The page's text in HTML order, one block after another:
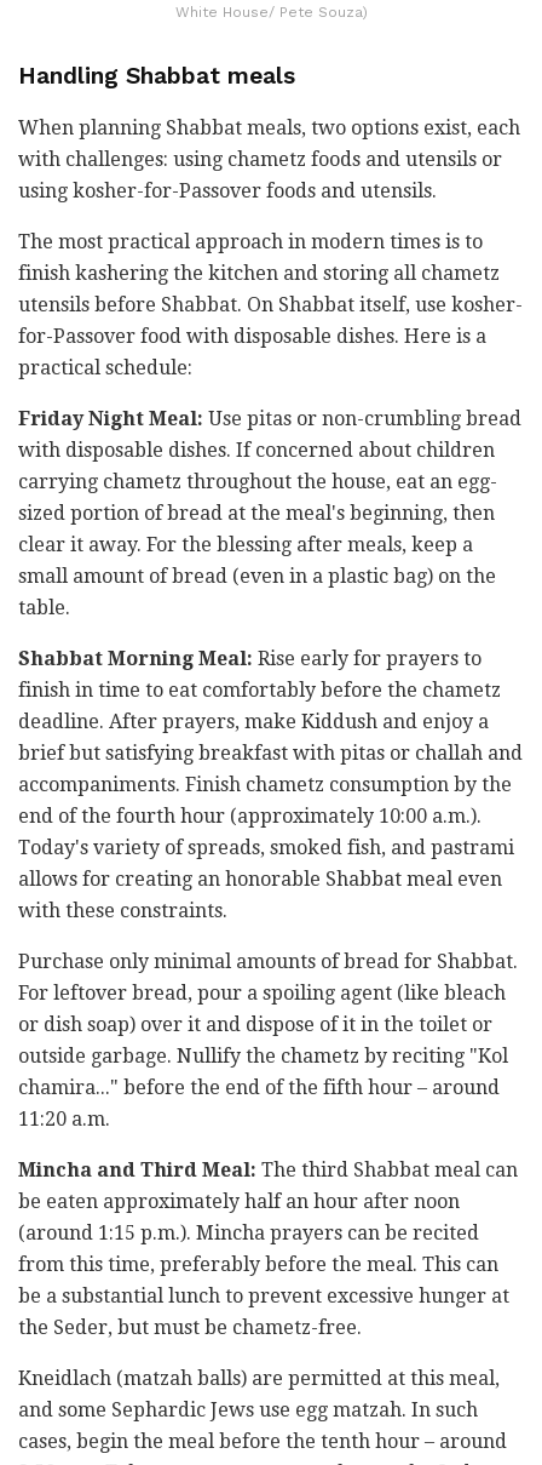
White House/ Pete Souza)
Handling Shabbat meals
When planning Shabbat meals, two options exist, each
with challenges: using chametz foods and utensils or
using kosher-for-Passover foods and utensils.
The most practical approach in modern times is to
finish kashering the kitchen and storing all chametz
utensils before Shabbat. On Shabbat itself, use kosher-
for-Passover food with disposable dishes. Here is a
practical schedule:
Friday Night Meal: Use pitas or non-crumbling bread
with disposable dishes. If concerned about children
carrying chametz throughout the house, eat an egg-
sized portion of bread at the meal's beginning, then
clear it away. For the blessing after meals, keep a
small amount of bread (even in a plastic bag) on the
table.
Shabbat Morning Meal: Rise early for prayers to
finish in time to eat comfortably before the chametz
deadline. After prayers, make Kiddush and enjoy a
brief but satisfying breakfast with pitas or challah and
accompaniments. Finish chametz consumption by the
end of the fourth hour (approximately 10:00 a.m.).
Today's variety of spreads, smoked fish, and pastrami
allows for creating an honorable Shabbat meal even
with these constraints.
Purchase only minimal amounts of bread for Shabbat.
For leftover bread, pour a spoiling agent (like bleach
or dish soap) over it and dispose of it in the toilet or
outside garbage. Nullify the chametz by reciting "Kol
chamira..." before the end of the fifth hour – around
11:20 a.m.
Mincha and Third Meal: The third Shabbat meal can
be eaten approximately half an hour after noon
(around 1:15 p.m.). Mincha prayers can be recited
from this time, preferably before the meal. This can
be a substantial lunch to prevent excessive hunger at
the Seder, but must be chametz-free.
Kneidlach (matzah balls) are permitted at this meal,
and some Sephardic Jews use egg matzah. In such
cases, begin the meal before the tenth hour – around